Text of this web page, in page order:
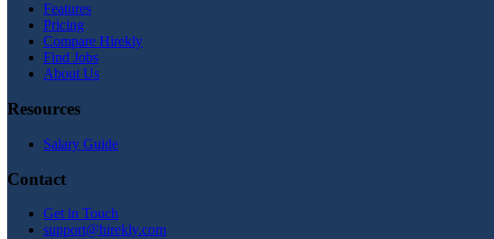
Features
Pricing
Compare Hirekly
Find Jobs
About Us
Resources
Salary Guide
Contact
Get in Touch
support@hirekly.com